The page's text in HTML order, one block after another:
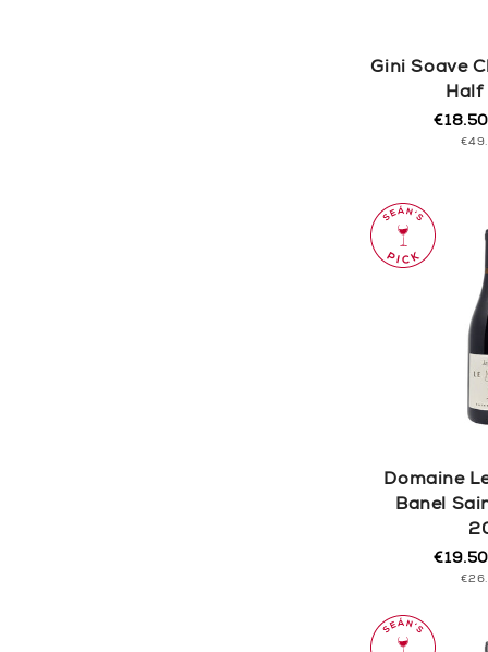
Gini Soave
Half
price
Sale
price
Domaine
Banel
price
Sale
price